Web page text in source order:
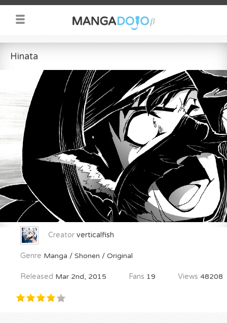
Hinata
Creator verticalfish
Genre Manga / Shonen / Original
Released Mar 2nd, 2015 Fans 19 Views 48208